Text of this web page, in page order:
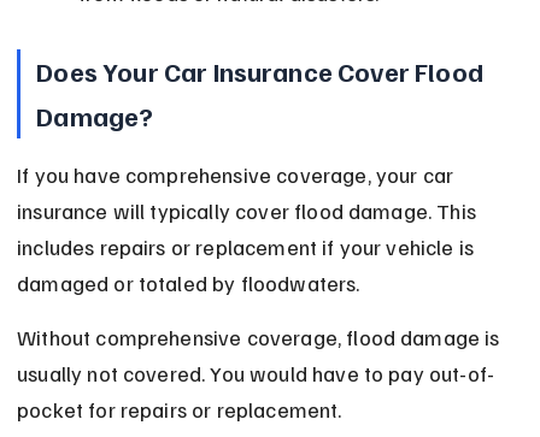
Does Your Car Insurance Cover Flood
Damage?
If you have comprehensive coverage, your car
insurance will typically cover flood damage. This
includes repairs or replacement if your vehicle is
damaged or totaled by floodwaters.
Without comprehensive coverage, flood damage is
usually not covered. You would have to pay out-of-
pocket for repairs or replacement.